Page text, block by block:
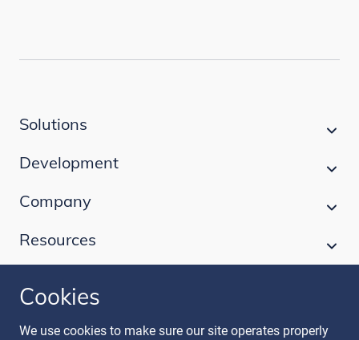
Solutions
Development
Company
Resources
Follow our journey
Cookies
We use cookies to make sure our site operates properly